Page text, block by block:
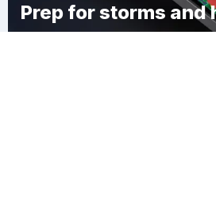
Prep for storms and